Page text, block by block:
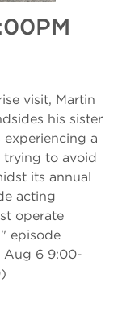
visit, Martin
his sister
a
trying to avoid
its annual
acting
operate
episode
Aug 6 9:00-